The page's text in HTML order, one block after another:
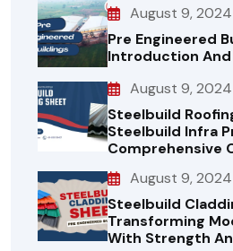
August 9, 2024
Pre Engineered
Introduction
August 9, 2024
Steelbuild
Steelbuild Infra
Comprehensive
August 9, 2024
Steelbuild
Transforming
With Strength